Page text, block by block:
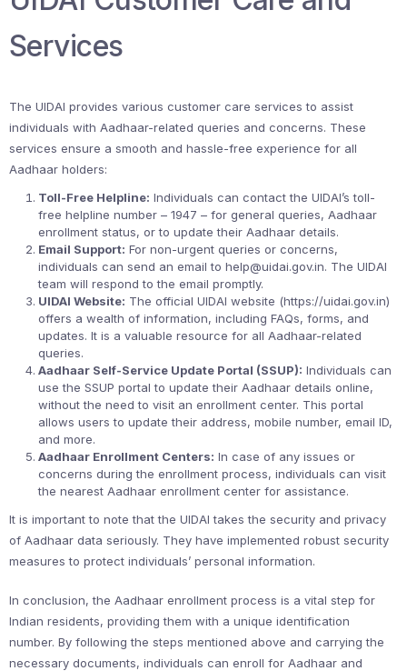
Services
The UIDAI provides various customer care services to assist
individuals with Aadhaar-related queries and concerns. These
services ensure a smooth and hassle-free experience for all
Aadhaar holders:
Toll-Free Helpline: Individuals can contact the UIDAI’s toll-
free helpline number – 1947 – for general queries, Aadhaar
enrollment status, or to update their Aadhaar details.
Email Support: For non-urgent queries or concerns,
individuals can send an email to help@uidai.gov.in. The UIDAI
team will respond to the email promptly.
UIDAI Website: The official UIDAI website (https://uidai.gov.in)
offers a wealth of information, including FAQs, forms, and
updates. It is a valuable resource for all Aadhaar-related
queries.
Aadhaar Self-Service Update Portal (SSUP): Individuals can
use the SSUP portal to update their Aadhaar details online,
without the need to visit an enrollment center. This portal
allows users to update their address, mobile number, email ID,
and more.
Aadhaar Enrollment Centers: In case of any issues or
concerns during the enrollment process, individuals can visit
the nearest Aadhaar enrollment center for assistance.
It is important to note that the UIDAI takes the security and privacy
of Aadhaar data seriously. They have implemented robust security
measures to protect individuals’ personal information.
In conclusion, the Aadhaar enrollment process is a vital step for
Indian residents, providing them with a unique identification
number. By following the steps mentioned above and carrying the
necessary documents, individuals can enroll for Aadhaar and